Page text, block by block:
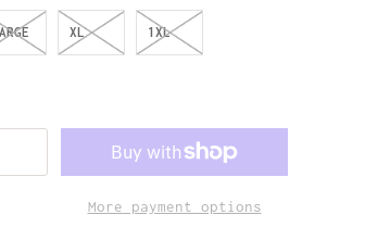
XL 1XL
More payment options